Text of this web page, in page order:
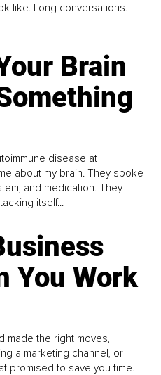
like. Long conversations.
Brain
disease at
about my brain. They spoke
and medication. They
itself...
You Work
made the right moves,
a marketing channel, or
promised to save you time.